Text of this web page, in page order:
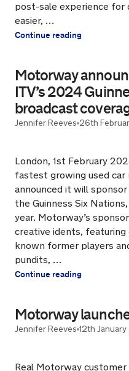
post-sale experience for
easier, …
Continue reading
Motorway
ITV’s 2024
broadcast
Jennifer Reeves 26th
London, 1st February
fastest growing used
announced it will
the Guinness Six
year. Motorway’s
creative idents, featuring
known former players
pundits, …
Continue reading
Motorway
Jennifer Reeves 12th
Real Motorway